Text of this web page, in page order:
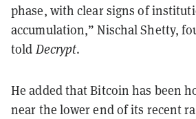
phase, with clear signs of
accumulation,” Nischal Shetty,
told Decrypt.
He added that Bitcoin has been
near the lower end of its recent